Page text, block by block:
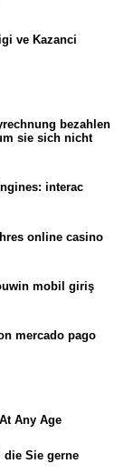
ve Kazanci
bezahlen
sie sich nicht
interac
online casino
mobil giriş
mercado pago
Any Age
die Sie gerne